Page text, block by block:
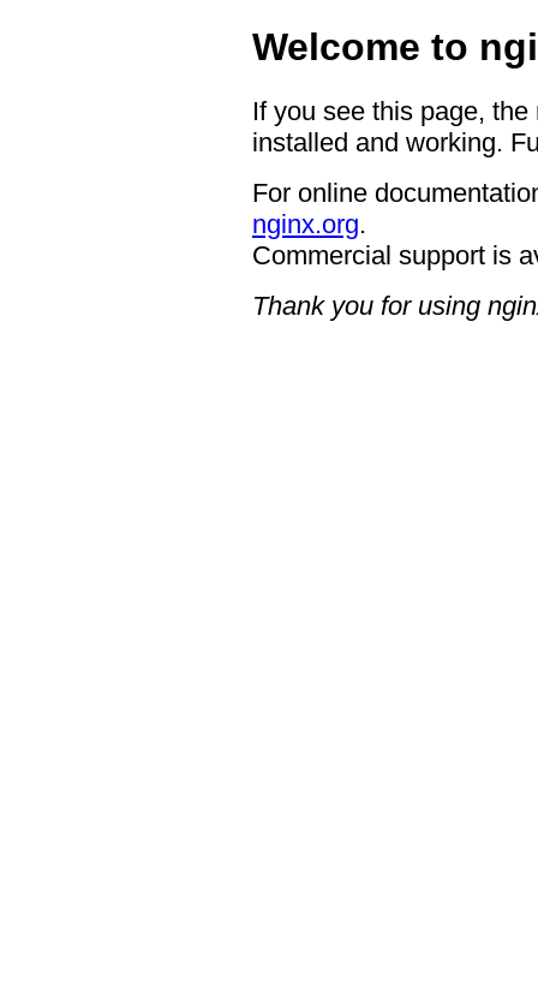
Welcome to
If you see this page,
installed and working.
For online
nginx.org.
Commercial support is
Thank you for using